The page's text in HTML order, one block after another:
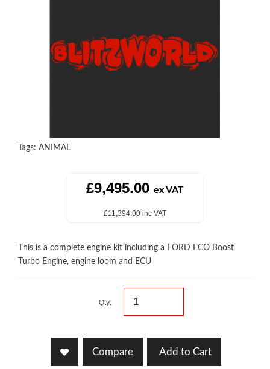
Tags: ANIMAL
£9,495.00 ex VAT
£11,394.00 inc VAT
This is a complete engine kit including a FORD ECO Boost
Turbo Engine, engine loom and ECU
Qty:
Compare Add to Cart